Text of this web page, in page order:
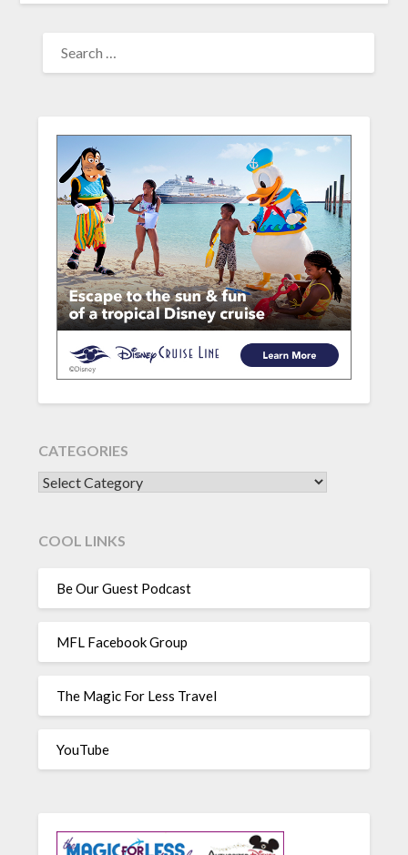
FOR:
CATEGORIES
CATEGORIES
COOL LINKS
Be Our Guest Podcast
MFL Facebook Group
The Magic For Less Travel
YouTube